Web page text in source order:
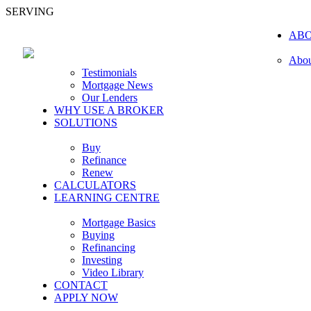
SERVING
Testimonials
Mortgage News
Our Lenders
WHY USE A BROKER
SOLUTIONS
Buy
Refinance
Renew
CALCULATORS
LEARNING CENTRE
Mortgage Basics
Buying
Refinancing
Investing
Video Library
CONTACT
APPLY NOW